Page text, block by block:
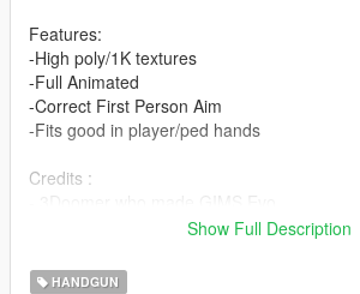
Features:
-High poly/1K textures
-Full Animated
-Correct First Person Aim
-Fits good in player/ped hands
Credits :
-Vostok Games who made Survarium
Install:
Show Full Description
HANDGUN